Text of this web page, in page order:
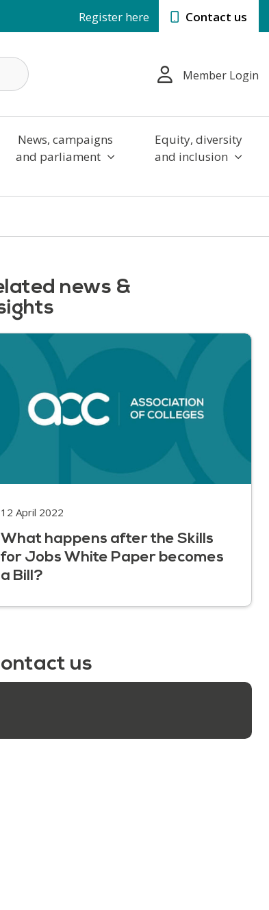
Register here Contact us
Member Login
News, campaigns
and parliament
Equity, diversity
and inclusion
news &
12 April 2022
What happens after the Skills
for Jobs White Paper becomes
a Bill?
us